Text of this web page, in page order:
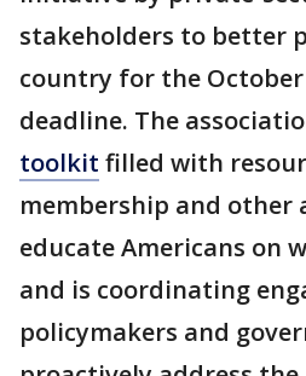
stakeholders to better
country for the October
deadline. The
toolkit filled with
membership and other
educate Americans on
and is coordinating
policymakers and